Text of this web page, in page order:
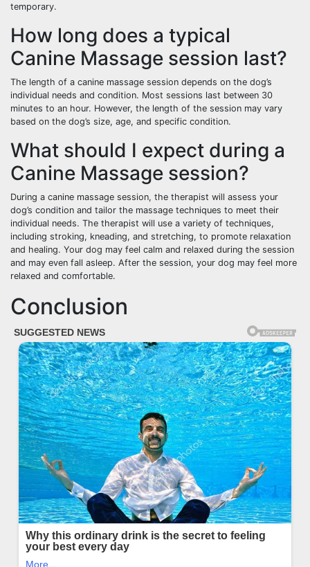
temporary.
How long does a typical
Canine Massage session last?
The length of a canine massage session depends on the dog’s
individual needs and condition. Most sessions last between 30
minutes to an hour. However, the length of the session may vary
based on the dog’s size, age, and specific condition.
What should I expect during a
Canine Massage session?
During a canine massage session, the therapist will assess your
dog’s condition and tailor the massage techniques to meet their
individual needs. The therapist will use a variety of techniques,
including stroking, kneading, and stretching, to promote relaxation
and healing. Your dog may feel calm and relaxed during the session
and may even fall asleep. After the session, your dog may feel more
relaxed and comfortable.
Conclusion